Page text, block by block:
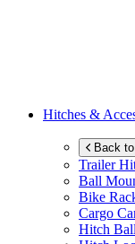
Hitches &
Back
Trailer
Ball
Bike
Cargo
Hitch